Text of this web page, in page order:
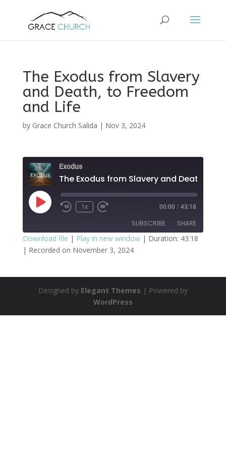
The Exodus from Slavery
and Death, to Freedom
and Life
by Grace Church Salida | Nov 3, 2024
Exodus
Play
Episode
1x 00:00 / 43:18
SUBSCRIBE SHARE
SHARE
EMBED
Download file | Play in new window| Duration: 43:18
| Recorded on November 3, 2024
Designed by Elegant Themes | Powered by
WordPress